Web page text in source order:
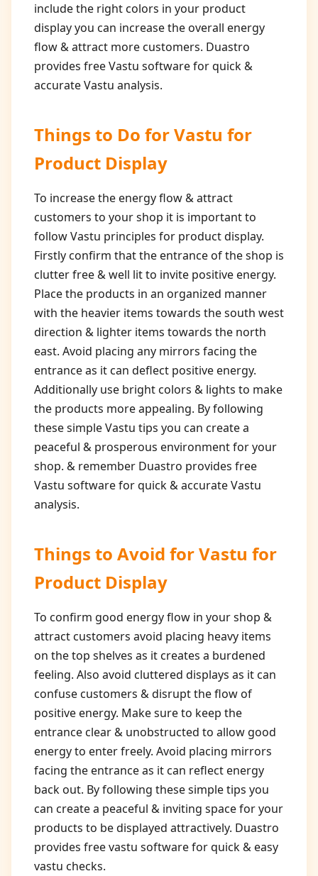
include the right colors in your product
display you can increase the overall energy
flow & attract more customers. Duastro
provides free Vastu software for quick &
accurate Vastu analysis.
Things to Do forVastu for
Product Display
To increase the energy flow & attract
customers to your shop it is important to
follow Vastu principles for product display.
Firstly confirm that the entrance of the shop is
clutter free & well lit to invite positive energy.
Place the products in an organized manner
with the heavier items towards the south west
direction & lighter items towards the north
east. Avoid placing any mirrors facing the
entrance as it can deflect positive energy.
Additionally use bright colors & lights to make
the products more appealing. By following
these simple Vastu tips you can create a
peaceful & prosperous environment for your
shop. & remember Duastro provides free
Vastu software for quick & accurate Vastu
analysis.
Things to Avoid forVastu for
Product Display
To confirm good energy flow in your shop &
attract customers avoid placing heavy items
on the top shelves as it creates a burdened
feeling. Also avoid cluttered displays as it can
confuse customers & disrupt the flow of
positive energy. Make sure to keep the
entrance clear & unobstructed to allow good
energy to enter freely. Avoid placing mirrors
facing the entrance as it can reflect energy
back out. By following these simple tips you
can create a peaceful & inviting space for your
products to be displayed attractively. Duastro
provides free vastu software for quick & easy
vastu checks.